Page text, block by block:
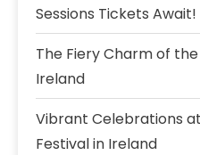
Sessions Tickets Await!
The Fiery Charm of
Ireland
Vibrant Celebrations
Festival in Ireland